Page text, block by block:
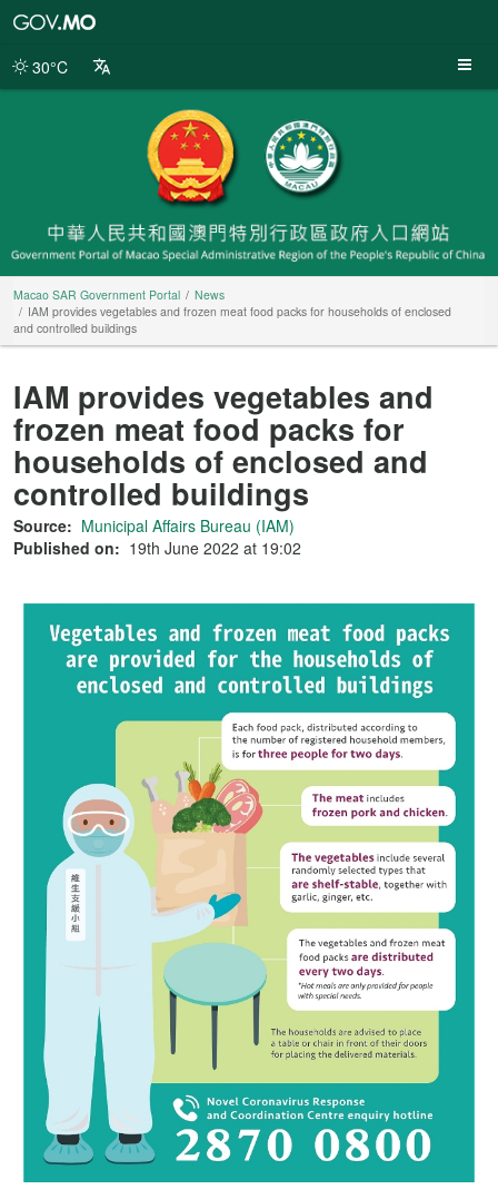
Portal
30°C
Macao SAR Government Portal
News
IAM provides vegetables and frozen meat food packs for households of enclosed
and controlled buildings
IAM provides vegetables and
frozen meat food packs for
households of enclosed and
controlled buildings
Source: Municipal Affairs Bureau (IAM)
Published on: 19th June 2022 at 19:02